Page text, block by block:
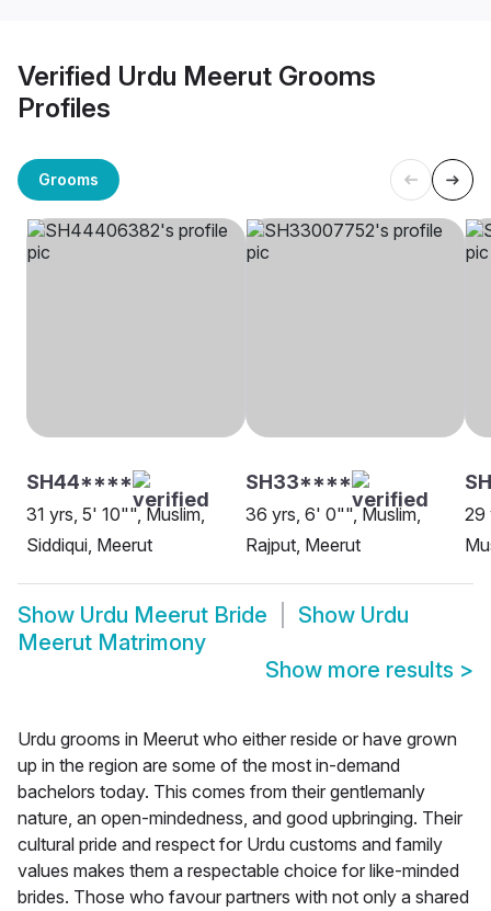
Verified Urdu Meerut Grooms
Profiles
Grooms
SH44****
31 yrs, 5' 10"", Muslim,
Siddiqui, Meerut
SH33****
36 yrs, 6' 0"", Muslim,
Rajput, Meerut
29
Show Urdu Meerut Bride Show Urdu
Meerut Matrimony
Show more results >
Urdu grooms in Meerut who either reside or have grown
up in the region are some of the most in-demand
bachelors today. This comes from their gentlemanly
nature, an open-mindedness, and good upbringing. Their
cultural pride and respect for Urdu customs and family
values makes them a respectable choice for like-minded
brides. Those who favour partners with not only a shared